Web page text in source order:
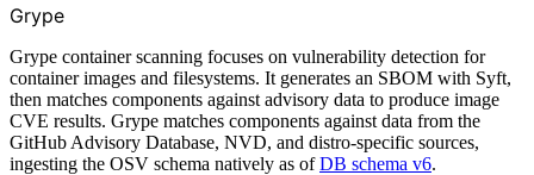
Grype
Grype container scanning focuses on vulnerability detection for
container images and filesystems. It generates an SBOM with Syft,
then matches components against advisory data to produce image
CVE results. Grype matches components against data from the
GitHub Advisory Database, NVD, and distro-specific sources,
ingesting the OSV schema natively as ofDB schema v6.